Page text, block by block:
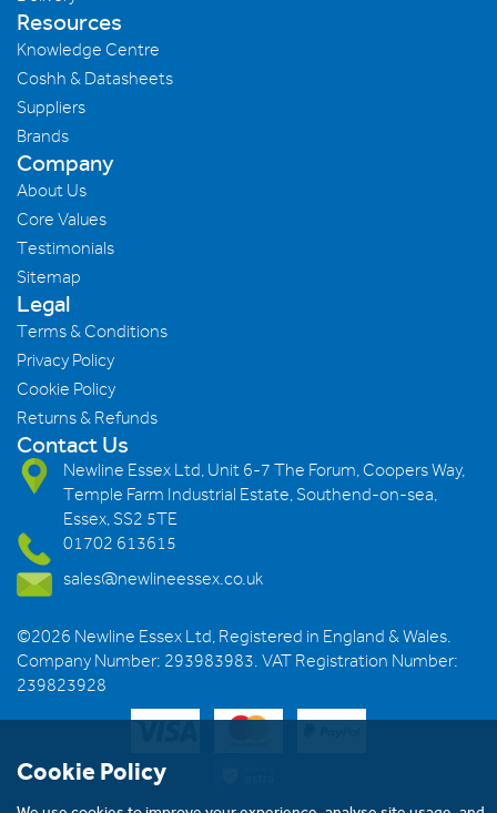
Resources
Knowledge Centre
Coshh & Datasheets
Suppliers
Brands
Company
About Us
Core Values
Testimonials
Sitemap
Legal
Terms & Conditions
Privacy Policy
Cookie Policy
Returns & Refunds
Contact Us
Newline Essex Ltd, Unit 6-7 The Forum, Coopers Way,
Temple Farm Industrial Estate, Southend-on-sea,
Essex, SS2 5TE
01702 613615
sales@newlineessex.co.uk
©2026 Newline Essex Ltd, Registered in England & Wales.
Company Number: 293983983. VAT Registration Number:
239823928
Cookie Policy